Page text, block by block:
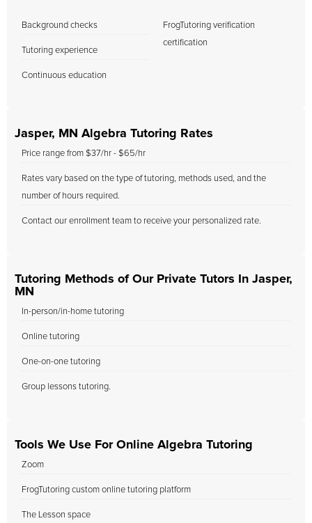
Background checks
Tutoring experience
Continuous education
FrogTutoring verification
certification
Jasper, MN Algebra Tutoring Rates
Price range from $37/hr - $65/hr
Rates vary based on the type of tutoring, methods used, and the
number of hours required.
Contact our enrollment team to receive your personalized rate.
Tutoring Methods of Our Private Tutors In Jasper,
MN
In-person/in-home tutoring
Online tutoring
One-on-one tutoring
Group lessons tutoring.
Tools We Use For Online Algebra Tutoring
Zoom
FrogTutoring custom online tutoring platform
The Lesson space